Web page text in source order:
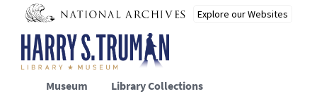
main
content
Museum Library Collections